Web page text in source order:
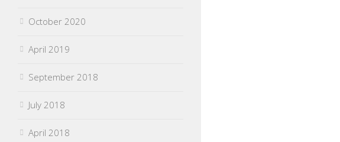
October 2020
April 2019
September 2018
July 2018
April 2018